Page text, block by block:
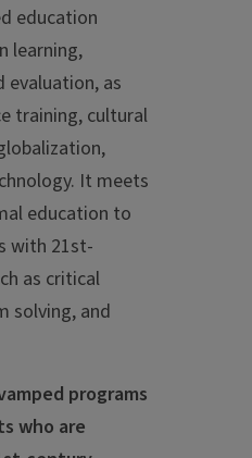
education
learning,
evaluation, as
training, cultural
It meets
education to
with 21st-
as critical
solving, and
programs
who are